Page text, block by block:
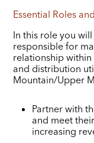
Essential Roles
In this role you
responsible for
relationship
and distribution
Mountain/Upper
Partner with
and meet
increasing